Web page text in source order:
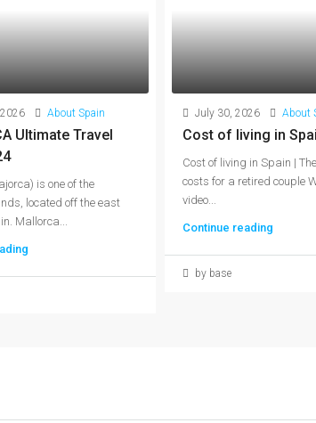
About Spain
Ultimate Travel
is one of the
located off the east
Mallorca...
July 30, 2026 About
Cost of living in
Cost of living in Spain |
costs for a retired couple
video...
Continue reading
by base